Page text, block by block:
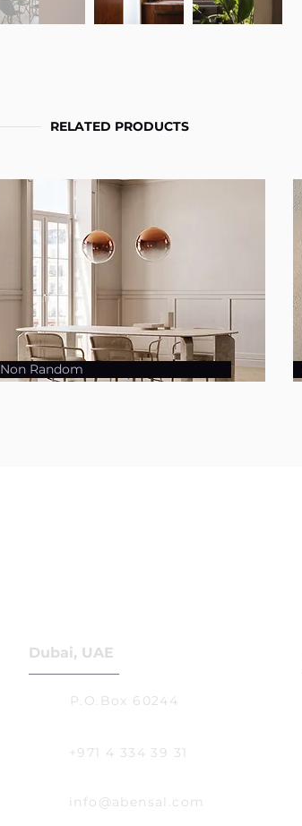
RELATED PRODUCTS
Non Random
Dubai, UAE
P.O.Box 60244
+971 4 334 39 31
info@abensal.com